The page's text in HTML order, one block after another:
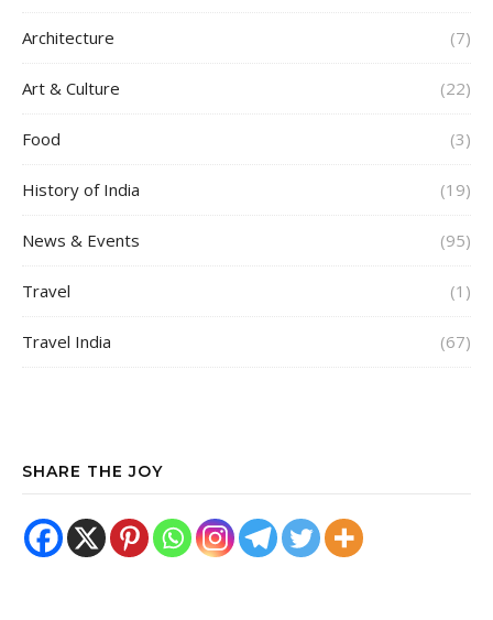
Architecture (7)
Art & Culture (22)
Food (3)
History of India (19)
News & Events (95)
Travel (1)
Travel India (67)
SHARE THE JOY